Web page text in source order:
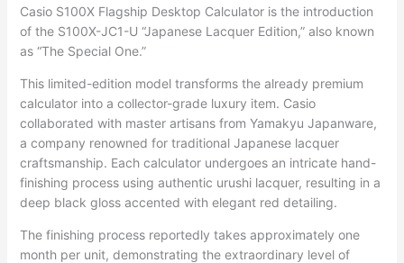
Casio S100X Flagship Desktop Calculator is the introduction
of the S100X-JC1-U “Japanese Lacquer Edition,” also known
as “The Special One.”
This limited-edition model transforms the already premium
calculator into a collector-grade luxury item. Casio
collaborated with master artisans from Yamakyu Japanware,
a company renowned for traditional Japanese lacquer
craftsmanship. Each calculator undergoes an intricate hand-
finishing process using authentic urushi lacquer, resulting in a
deep black gloss accented with elegant red detailing.
The finishing process reportedly takes approximately one
month per unit, demonstrating the extraordinary level of